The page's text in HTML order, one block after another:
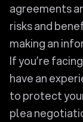
agreements
risks and
making an
If you’re
have an
to protect
plea